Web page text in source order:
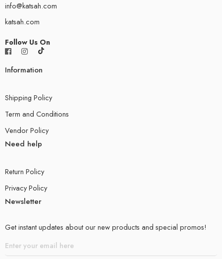
info@katsah.com
katsah.com
Follow Us On
Information
Shipping Policy
Term and Conditions
Vendor Policy
Need help
Return Policy
Privacy Policy
Newsletter
Get instant updates about our new products and special promos!